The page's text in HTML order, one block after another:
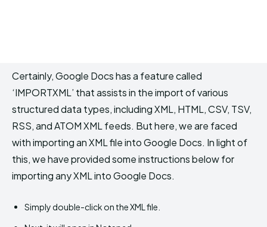
Certainly, Google Docs has a feature called
‘IMPORTXML’ that assists in the import of various
structured data types, including XML, HTML, CSV, TSV,
RSS, and ATOM XML feeds. But here, we are faced
with importing an XML file into Google Docs. In light of
this, we have provided some instructions below for
importing any XML into Google Docs.
Simply double-click on the XML file.